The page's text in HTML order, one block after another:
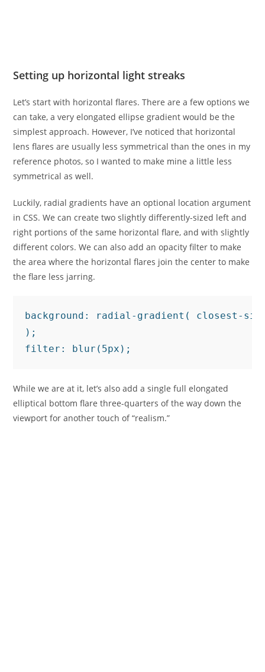
Setting up horizontal light streaks
Let’s start with horizontal flares. There are a few options we
can take, a very elongated ellipse gradient would be the
simplest approach. However, I’ve noticed that horizontal
lens flares are usually less symmetrical than the ones in my
reference photos, so I wanted to make mine a little less
symmetrical as well.
Luckily, radial gradients have an optional location argument
in CSS. We can create two slightly differently-sized left and
right portions of the same horizontal flare, and with slightly
different colors. We can also add an opacity filter to make
the area where the horizontal flares join the center to make
the flare less jarring.
background: radial-gradient( closest-
);
filter: blur(5px);
While we are at it, let’s also add a single full elongated
elliptical bottom flare three-quarters of the way down the
viewport for another touch of “realism.”